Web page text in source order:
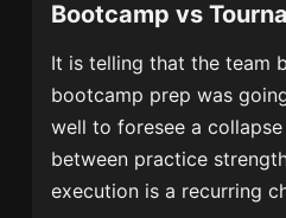
Bootcamp vs
It is telling that the team
bootcamp prep was
well to foresee a
between practice
execution is a recurring